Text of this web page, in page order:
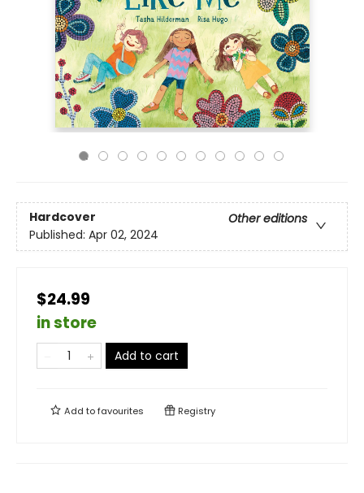
Hardcover
Other editions
Published: Apr 02, 2024
$24.99
in store
Add to cart
Add tofavourites Registry